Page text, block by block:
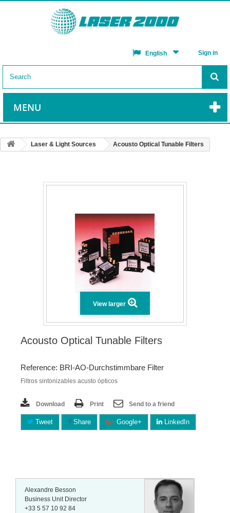
Sign in
English
MENU
Laser & Light Sources Acousto Optical Tunable Filters
View larger
Acousto Optical Tunable Filters
Reference: BRI-AO-Durchstimmbare Filter
Filtros sintonizables acusto ópticos
Download Print Send to a friend
Tweet Share Google+ LinkedIn
Alexandre Besson
Business Unit Director
+33 5 57 10 92 84